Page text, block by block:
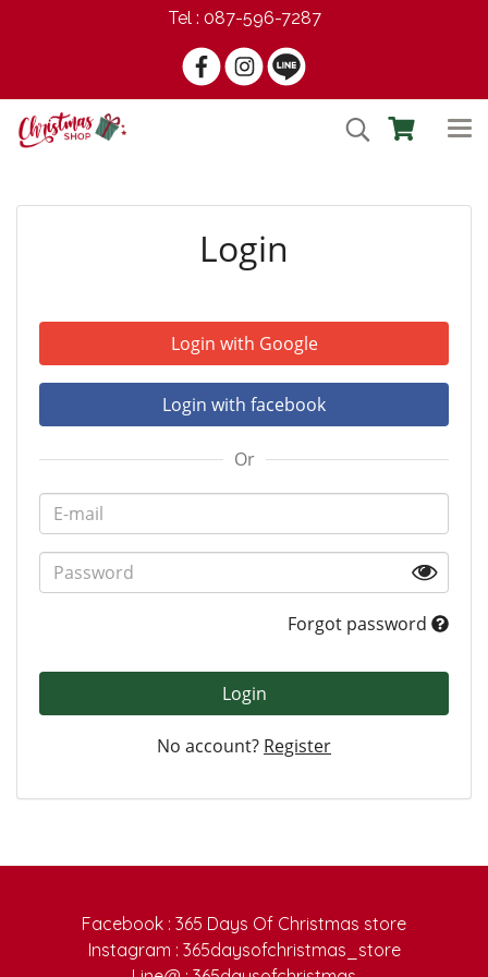
Tel : 087-596-7287
Login
Login with Google
Login with facebook
Or
Forgot password
Login
No account? Register
Facebook : 365 Days Of Christmas store
Instagram : 365daysofchristmas_store